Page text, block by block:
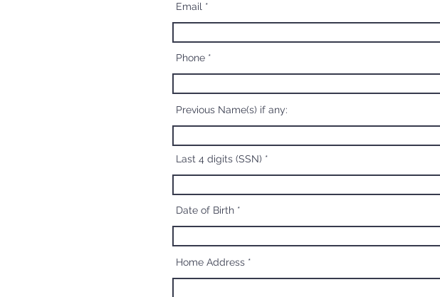
Email
Phone
Previous Name(s) if any:
Last 4 digits (SSN)
Date of Birth
Home Address